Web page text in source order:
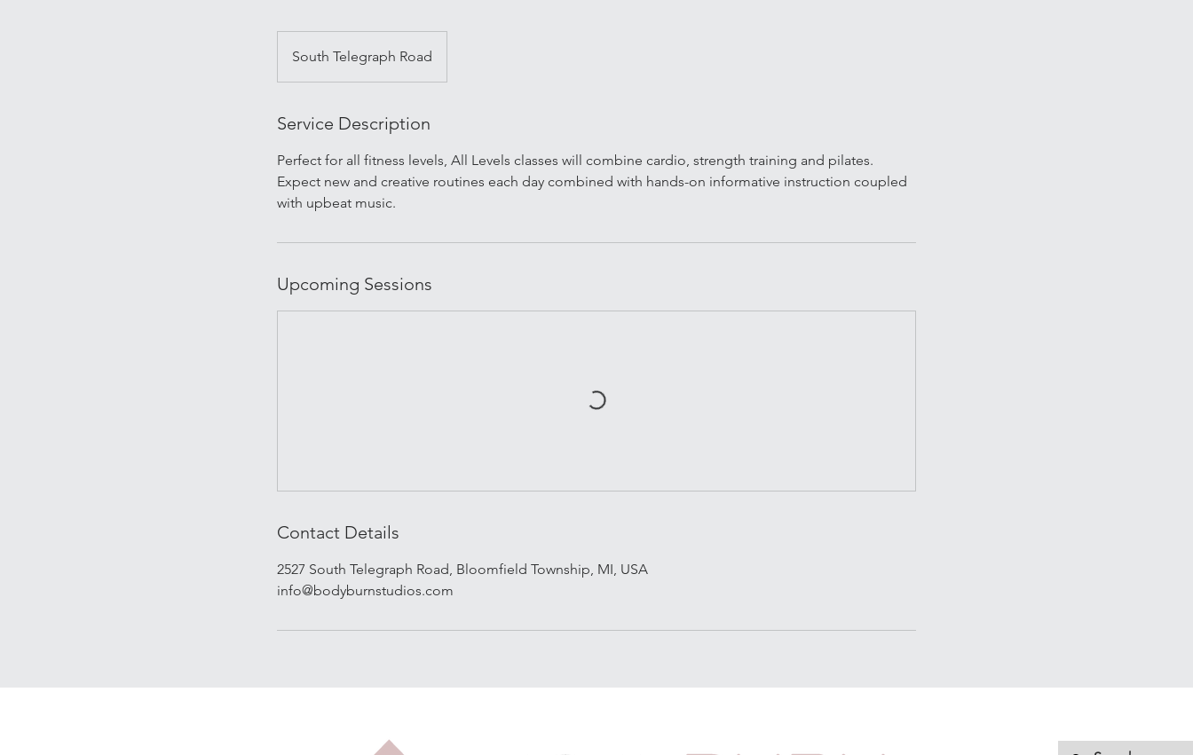
South Telegraph Road
Service Description
Perfect for all fitness levels, All Levels classes will combine cardio, strength training and pilates.
Expect new and creative routines each day combined with hands-on informative instruction coupled
with upbeat music.
Upcoming Sessions
Contact Details
2527 South Telegraph Road, Bloomfield Township, MI, USA
info@bodyburnstudios.com